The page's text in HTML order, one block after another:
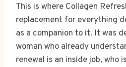
This is where Collagen
replacement for everything
as a companion to it. It was
woman who already
renewal is an inside job, who